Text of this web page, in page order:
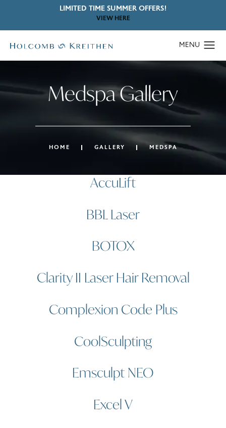
LIMITED TIME SUMMER OFFERS!
VIEW HERE
Medspa Gallery
HOME GALLERY MEDSPA
AccuLift
BBL Laser
BOTOX
Clarity II Laser Hair Removal
Complexion Code Plus
CoolSculpting
Emsculpt NEO
Excel V